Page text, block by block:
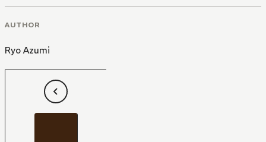
AUTHOR
Ryo Azumi